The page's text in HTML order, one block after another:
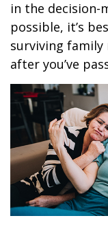
in the decision-
possible, it’s
surviving
after you’ve